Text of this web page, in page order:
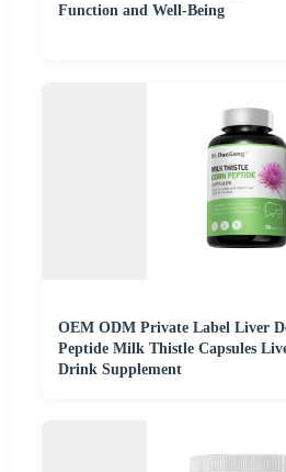
Function and Well-Being
OEM ODM Private Label Liver
Peptide Milk Thistle Capsules
Drink Supplement